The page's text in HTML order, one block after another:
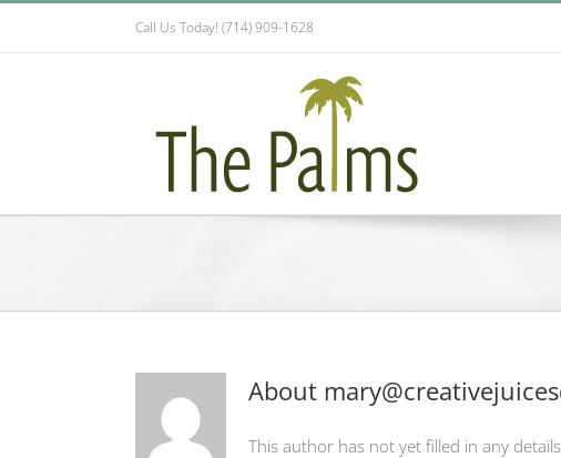
content
Call Us Today! (714) 909-1628
About
This author has not yet filled in any